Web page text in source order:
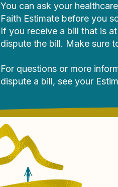
You can ask your
Faith Estimate before you
If you receive a bill that is
dispute the bill. Make sure
For questions or more
dispute a bill, see your